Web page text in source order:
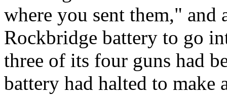
where you sent them," and
Rockbridge battery to go
three of its four guns had
battery had halted to